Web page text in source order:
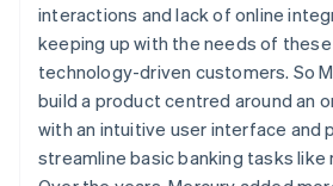
interactions and lack of online
keeping up with the needs of
technology-driven customers. So
build a product centred around an
with an intuitive user interface and
streamline basic banking tasks